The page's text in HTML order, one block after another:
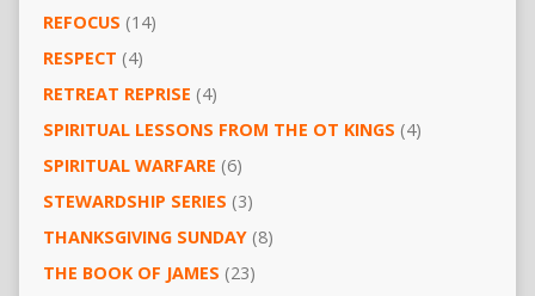
REFOCUS (14)
RESPECT (4)
RETREAT REPRISE (4)
SPIRITUAL LESSONS FROM THE OT KINGS (4)
SPIRITUAL WARFARE (6)
STEWARDSHIP SERIES (3)
THANKSGIVING SUNDAY(8)
THE BOOK OF JAMES (23)